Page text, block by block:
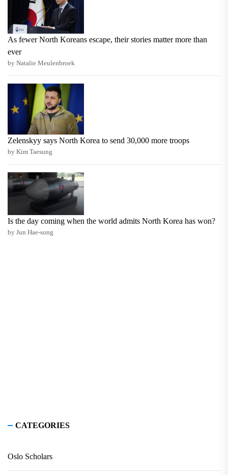
As fewer North Koreans escape, their stories matter more than
ever
by Natalie Meulenbroek
Zelenskyy says North Korea to send 30,000 more troops
by Kim Taesung
Is the day coming when the world admits North Korea has won?
by Jun Hae-song
CATEGORIES
Oslo Scholars